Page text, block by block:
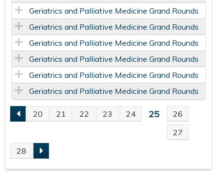
Geriatrics and Palliative Medicine Grand Rounds
Geriatrics and Palliative Medicine Grand Rounds
Geriatrics and Palliative Medicine Grand Rounds
Geriatrics and Palliative Medicine Grand Rounds
Geriatrics and Palliative Medicine Grand Rounds
Geriatrics and Palliative Medicine Grand Rounds
P
A
G
20 21 22 23 24 25
26
27
28